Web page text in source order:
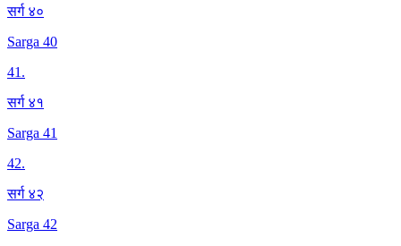
सर्ग ४०
Sarga 40
41.
सर्ग ४१
Sarga 41
42.
सर्ग ४२
Sarga 42